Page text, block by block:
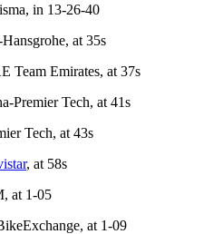
in 13-26-40
at 35s
Team Emirates, at 37s
Premier Tech, at 41s
Tech, at 43s
, at 58s
at 1-05
at 1-09